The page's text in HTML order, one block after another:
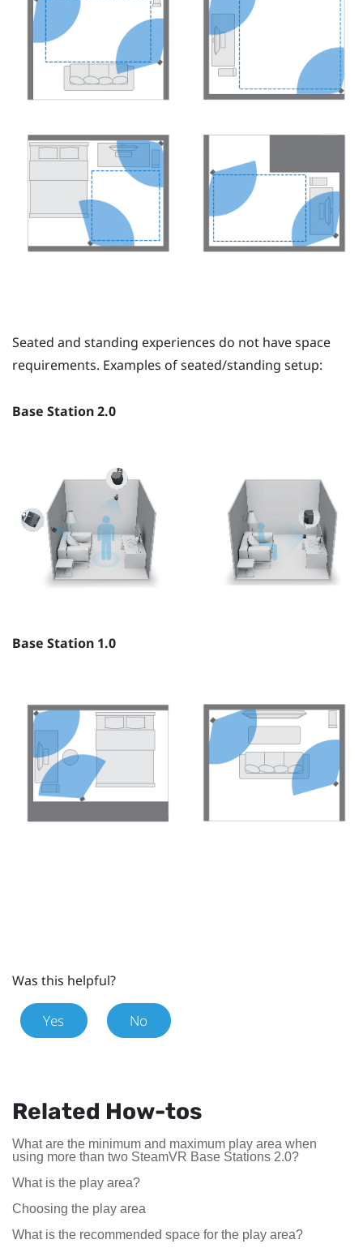
Seated and standing experiences do not have space
requirements. Examples of seated/standing setup:
Base Station 2.0
Base Station 1.0
Was this helpful?
Yes No
Related How-tos
What are the minimum and maximum play area when
using more than two SteamVR Base Stations 2.0?
What is the play area?
Choosing the play area
What is the recommended space for the play area?